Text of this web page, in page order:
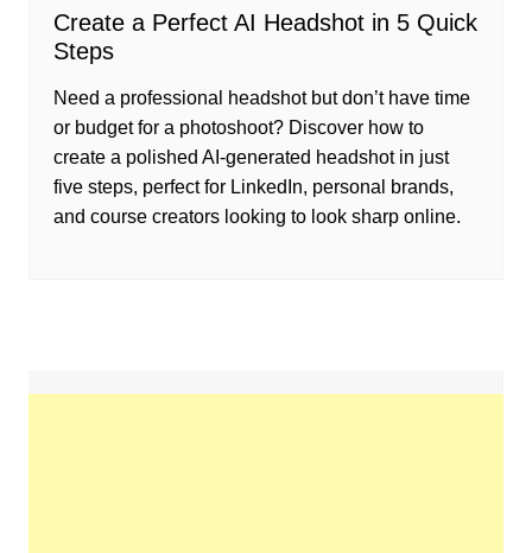
Create a Perfect AI Headshot in 5 Quick
Steps
Need a professional headshot but don’t have time
or budget for a photoshoot? Discover how to
create a polished AI-generated headshot in just
five steps, perfect for LinkedIn, personal brands,
and course creators looking to look sharp online.